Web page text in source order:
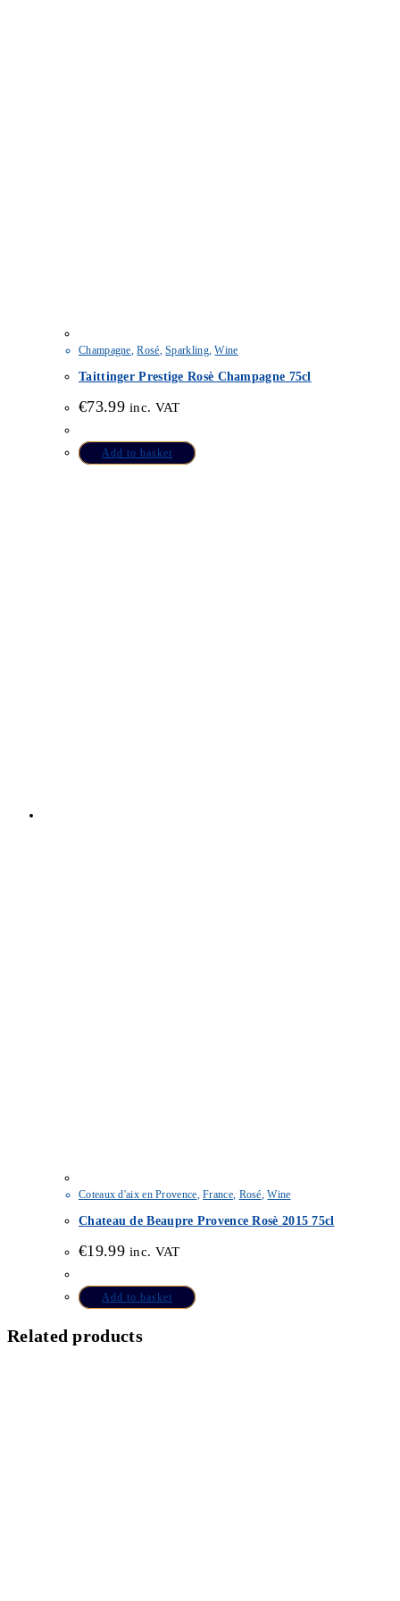
Champagne ,Rosé ,Sparkling,Wine
Taittinger Prestige Rosè Champagne 75cl
€73.99 inc. VAT
Add to basket
Coteaux d'aix en Provence ,France, Rosé ,Wine
Chateau de Beaupre Provence Rosè 2015 75cl
€19.99 inc. VAT
Add to basket
Related products